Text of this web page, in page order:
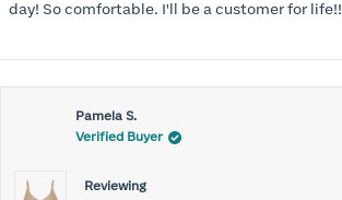
day! So comfortable. I'll be a customer for life!!
Pamela S.
Verified Buyer
Reviewing